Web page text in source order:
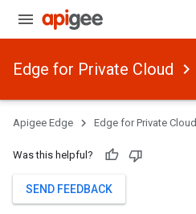
Edge for Private Cloud
Apigee Edge Edge for Private Cloud
Was this helpful?
SEND FEEDBACK